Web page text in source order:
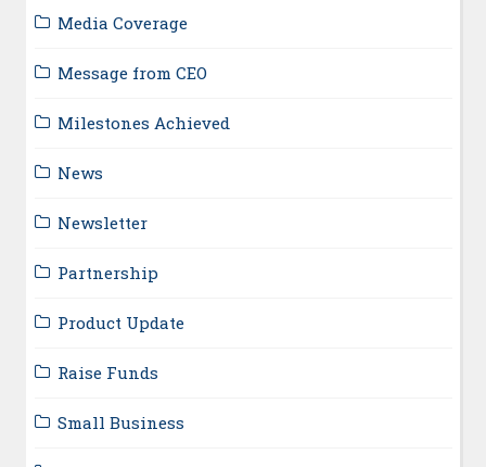
Media Coverage
Message from CEO
Milestones Achieved
News
Newsletter
Partnership
Product Update
Raise Funds
Small Business